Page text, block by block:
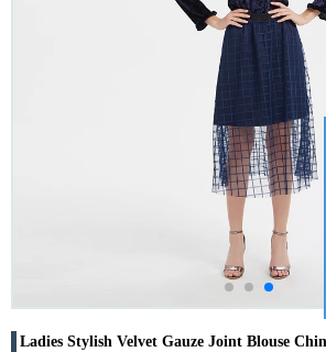
Ladies Stylish Velvet Gauze Joint Blouse